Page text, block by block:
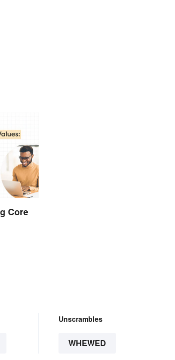
Core
Unscrambles
WHEWED